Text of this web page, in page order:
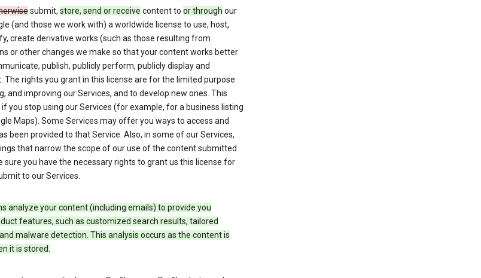
submit, store, send or receive content to or through our
(and those we work with) a worldwide license to use, host,
create derivative works (such as those resulting from
or other changes we make so that your content works better
publish, publicly perform, publicly display and
The rights you grant in this license are for the limited purpose
and improving our Services, and to develop new ones. This
if you stop using our Services (for example, for a business listing
Maps). Some Services may offer you ways to access and
been provided to that Service. Also, in some of our Services,
that narrow the scope of our use of the content submitted
sure you have the necessary rights to grant us this license for
to our Services.
analyze your content (including emails) to provide you
features, such as customized search results, tailored
malware detection. This analysis occurs as the content is
it is stored.